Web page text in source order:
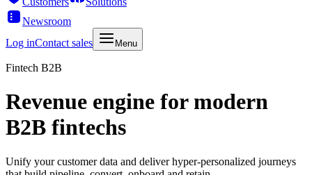
Newsroom
Log inContact sales Menu
Fintech B2B
Revenue engine for modern
B2B fintechs
Unify your customer data and deliver hyper-personalized journeys